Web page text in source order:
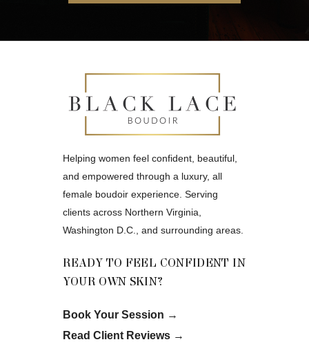
Helping women feel confident, beautiful,
and empowered through a luxury, all
female boudoir experience. Serving
clients across Northern Virginia,
Washington D.C., and surrounding areas.
READY TO FEEL CONFIDENT IN
YOUR OWN SKIN?
Book Your Session →
Read Client Reviews→